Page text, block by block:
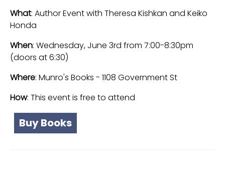
What: Author Event with Theresa Kishkan and Keiko
Honda
When: Wednesday, June 3rd from 7:00-8:30pm
(doors at 6:30)
Where: Munro's Books - 1108 Government St
How: This event is free to attend
Buy Books